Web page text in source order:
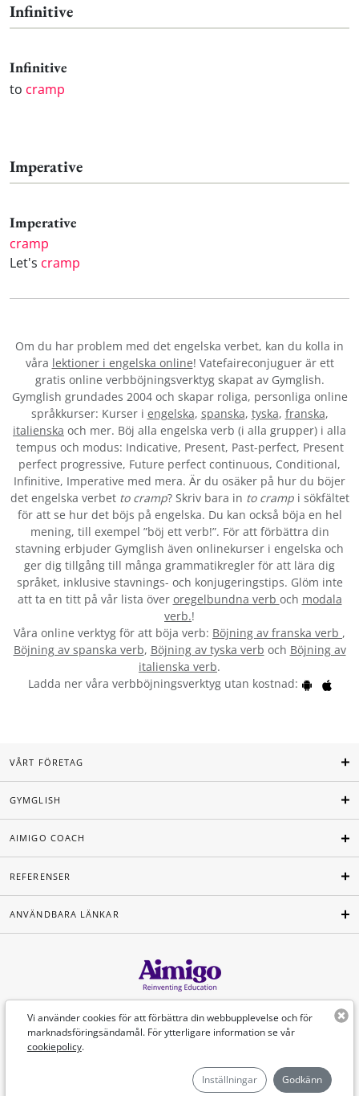
Infinitive
Infinitive
to cramp
Imperative
Imperative
cramp
Let's cramp
Om du har problem med det engelska verbet, kan du kolla in
våra lektioner i engelska online! Vatefaireconjuguer är ett
gratis online verbböjningsverktyg skapat av Gymglish.
Gymglish grundades 2004 och skapar roliga, personliga online
språkkurser: Kurser i engelska, spanska, tyska, franska,
italienska och mer. Böj alla engelska verb (i alla grupper) i alla
tempus och modus: Indicative, Present, Past-perfect, Present
perfect progressive, Future perfect continuous, Conditional,
Infinitive, Imperative med mera. Är du osäker på hur du böjer
det engelska verbet to cramp? Skriv bara in to crampi sökfältet
för att se hur det böjs på engelska. Du kan också böja en hel
mening, till exempel ”böj ett verb!”. För att förbättra din
stavning erbjuder Gymglish även onlinekurser i engelska och
ger dig tillgång till många grammatikregler för att lära dig
språket, inklusive stavnings- och konjugeringstips. Glöm inte
att ta en titt på vår lista över oregelbundna verb och modala
verb.!
Våra online verktyg för att böja verb: Böjning av franska verb ,
Böjning av spanska verb, Böjning av tyska verb och Böjning av
italienska verb.
Ladda ner våra verbböjningsverktyg utan kostnad:
Vi använder cookies för att förbättra din webbupplevelse och för
marknadsföringsändamål. För ytterligare information se vår
cookiepolicy.
Inställningar Godkänn
VÅRT FÖRETAG
GYMGLISH
AIMIGO COACH
REFERENSER
ANVÄNDBARA LÄNKAR
Svenska